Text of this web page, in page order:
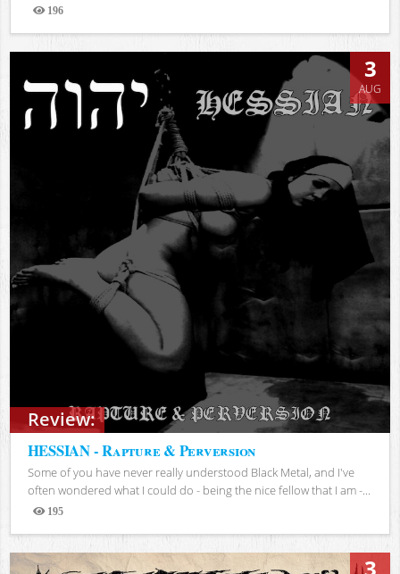
196
Views
Review:
3
AUG
HESSIAN - Rapture & Perversion
Some of you have never really understood Black Metal, and I've
often wondered what I could do - being the nice fellow that I am -...
195